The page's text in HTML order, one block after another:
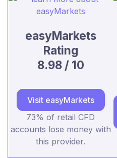
easyMarkets
Rating
8.98 / 10
Visit easyMarkets
73% of retail CFD
accounts lose money with
this provider.